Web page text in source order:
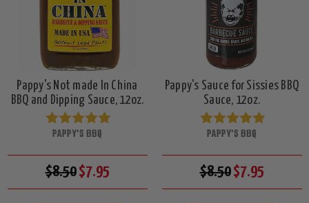
Pappy's Not made In China
BBQ and Dipping Sauce, 12oz.
PAPPY'S BBQ
$8.50$7.95
Pappy's Sauce for Sissies BBQ
Sauce, 12oz.
PAPPY'S BBQ
$8.50$7.95